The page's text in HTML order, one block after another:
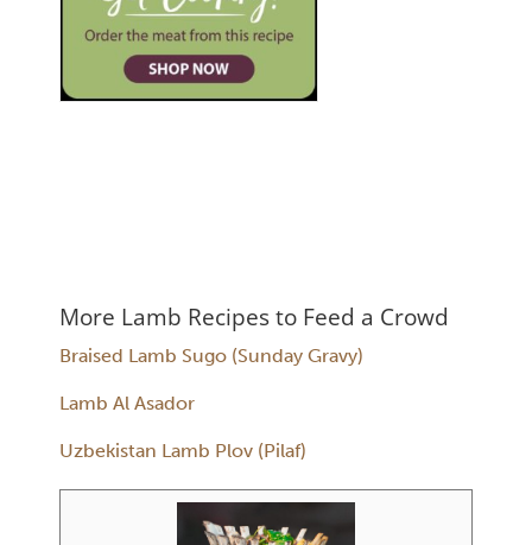
More Lamb Recipes to Feed a Crowd
Braised Lamb Sugo (Sunday Gravy)
Lamb Al Asador
Uzbekistan Lamb Plov (Pilaf)